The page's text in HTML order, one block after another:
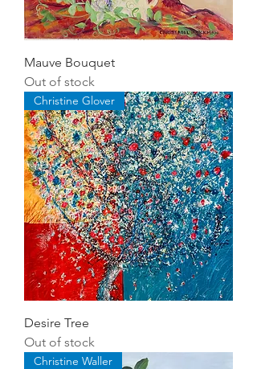
Mauve Bouquet
Out of stock
Christine Glover
Desire Tree
Out of stock
Christine Waller